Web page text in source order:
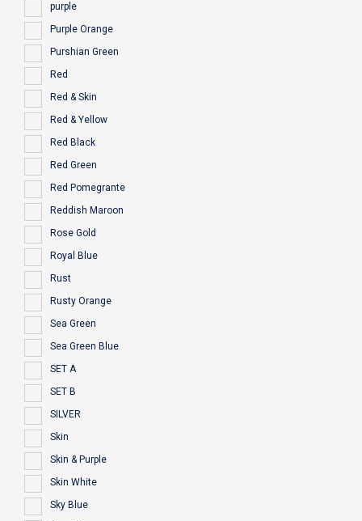
purple
Purple Orange
Purshian Green
Red
Red & Skin
Red & Yellow
Red Black
Red Green
Red Pomegrante
Reddish Maroon
Rose Gold
Royal Blue
Rust
Rusty Orange
Sea Green
Sea Green Blue
SET A
SET B
SILVER
Skin
Skin & Purple
Skin White
Sky Blue